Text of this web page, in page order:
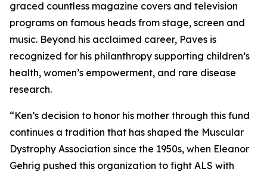
graced countless magazine covers and television
programs on famous heads from stage, screen and
music. Beyond his acclaimed career, Paves is
recognized for his philanthropy supporting children’s
health, women’s empowerment, and rare disease
research.
“Ken’s decision to honor his mother through this fund
continues a tradition that has shaped the Muscular
Dystrophy Association since the 1950s, when Eleanor
Gehrig pushed this organization to fight ALS with